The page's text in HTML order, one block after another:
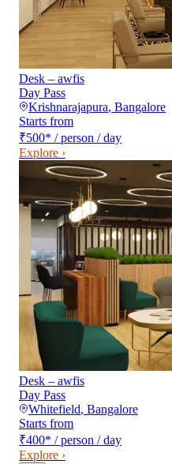
Desk – awfis
Day Pass
Krishnarajapura, Bangalore
Starts from
₹500* / person / day
Explore ›
Desk – awfis
Day Pass
Whitefield, Bangalore
Starts from
₹400* / person / day
Explore ›